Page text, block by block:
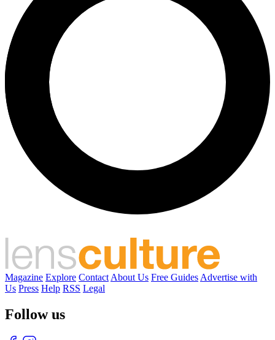
Magazine Explore Contact About Us Free Guides Advertise with
Us Press Help RSS Legal
Follow us